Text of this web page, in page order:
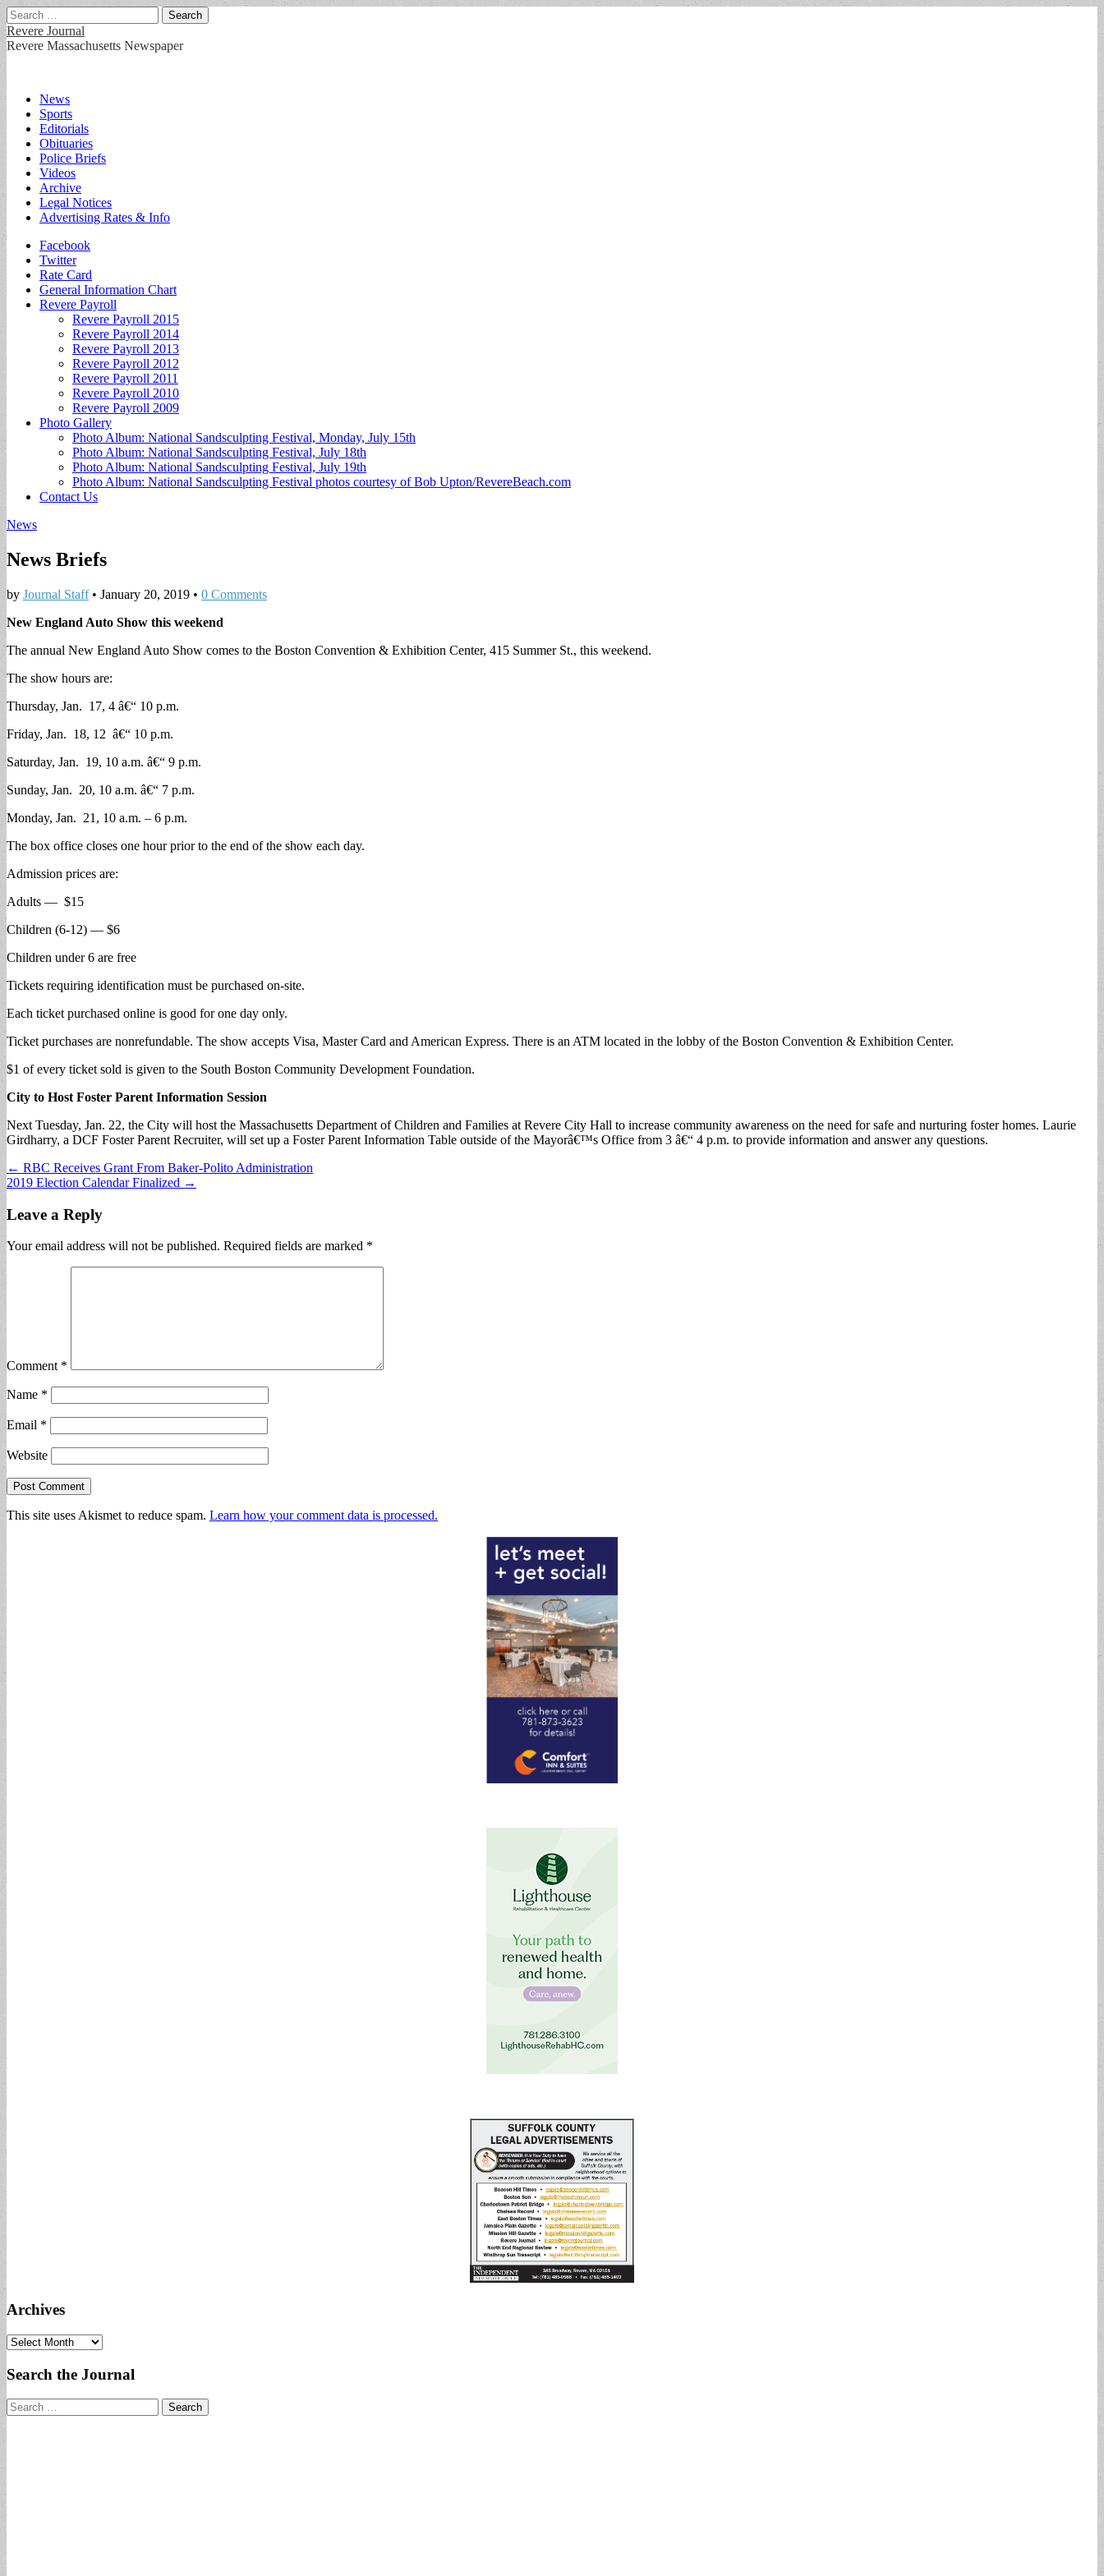
Search
for:
Revere Journal
Revere Massachusetts Newspaper
Main
menu
Skip
content
News
Sports
Editorials
Obituaries
Police Briefs
Videos
Archive
Legal Notices
Advertising Rates & Info
Sub
menu
Facebook
Twitter
Rate Card
General Information Chart
Revere Payroll
Revere Payroll 2015
Revere Payroll 2014
Revere Payroll 2013
Revere Payroll 2012
Revere Payroll 2011
Revere Payroll 2010
Revere Payroll 2009
Photo Gallery
Photo Album: National Sandsculpting Festival, Monday, July 15th
Photo Album: National Sandsculpting Festival, July 18th
Photo Album: National Sandsculpting Festival, July 19th
Photo Album: National Sandsculpting Festival photos courtesy of Bob Upton/RevereBeach.com
Contact Us
News
News Briefs
by Journal Staff• January 20, 2019 • 0 Comments
New England Auto Show this weekend
The annual New England Auto Show comes to the Boston Convention & Exhibition Center, 415 Summer St., this weekend.
The show hours are:
Thursday, Jan. 17, 4 â€“ 10 p.m.
Friday, Jan. 18, 12 â€“ 10 p.m.
Saturday, Jan. 19, 10 a.m. â€“ 9 p.m.
Sunday, Jan. 20, 10 a.m. â€“ 7 p.m.
Monday, Jan. 21, 10 a.m. – 6 p.m.
The box office closes one hour prior to the end of the show each day.
Admission prices are:
Adults — $15
Children (6-12) — $6
Children under 6 are free
Tickets requiring identification must be purchased on-site.
Each ticket purchased online is good for one day only.
Ticket purchases are nonrefundable. The show accepts Visa, Master Card and American Express. There is an ATM located in the lobby of the Boston Convention & Exhibition Center.
$1 of every ticket sold is given to the South Boston Community Development Foundation.
City to Host Foster Parent Information Session
Next Tuesday, Jan. 22, the City will host the Massachusetts Department of Children and Families at Revere City Hall to increase community awareness on the need for safe and nurturing foster homes. Laurie
Girdharry, a DCF Foster Parent Recruiter, will set up a Foster Parent Information Table outside of the Mayorâ€™s Office from 3 â€“ 4 p.m. to provide information and answer any questions.
Post
navigation
← RBC Receives Grant From Baker-Polito Administration
2019 Election Calendar Finalized →
Leave a Reply
Your email address will not be published. Required fields are marked *
Comment *
Name *
Email *
Website
This site uses Akismet to reduce spam. Learn how your comment data is processed.
Archives
Archives
Search the Journal
Search
for: